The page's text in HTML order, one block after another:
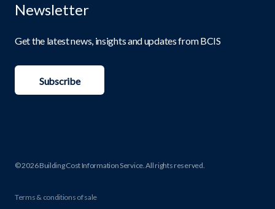
Newsletter
Get the latest news, insights and updates from BCIS
Subscribe
© 2026 Building Cost Information Service. All rights reserved.
Terms & conditions of sale